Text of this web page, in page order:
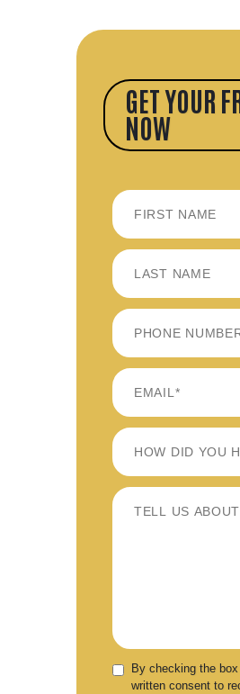
GET YOUR
NOW
FIRST
LAST
By checking the
written consent to